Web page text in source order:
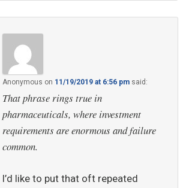
Anonymous on 11/19/2019 at 6:56 pm said:
That phrase rings true in
pharmaceuticals, where investment
requirements are enormous and failure
common.
I’d like to put that oft repeated